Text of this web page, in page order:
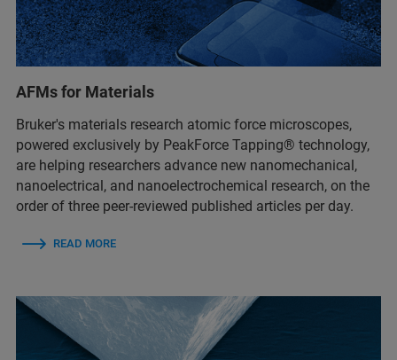
AFMs for Materials
Bruker's materials research atomic force microscopes,
powered exclusively by PeakForce Tapping® technology,
are helping researchers advance new nanomechanical,
nanoelectrical, and nanoelectrochemical research, on the
order of three peer-reviewed published articles per day.
READ MORE